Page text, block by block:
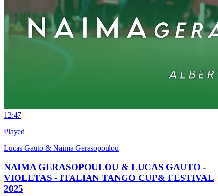
1 2:47
Played
Lucas Gauto & Naima Gerasopoulou
NAIMA GERASOPOULOU & LUCAS GAUTO -
VIOLETAS - ITALIAN TANGO CUP& FESTIVAL
2025